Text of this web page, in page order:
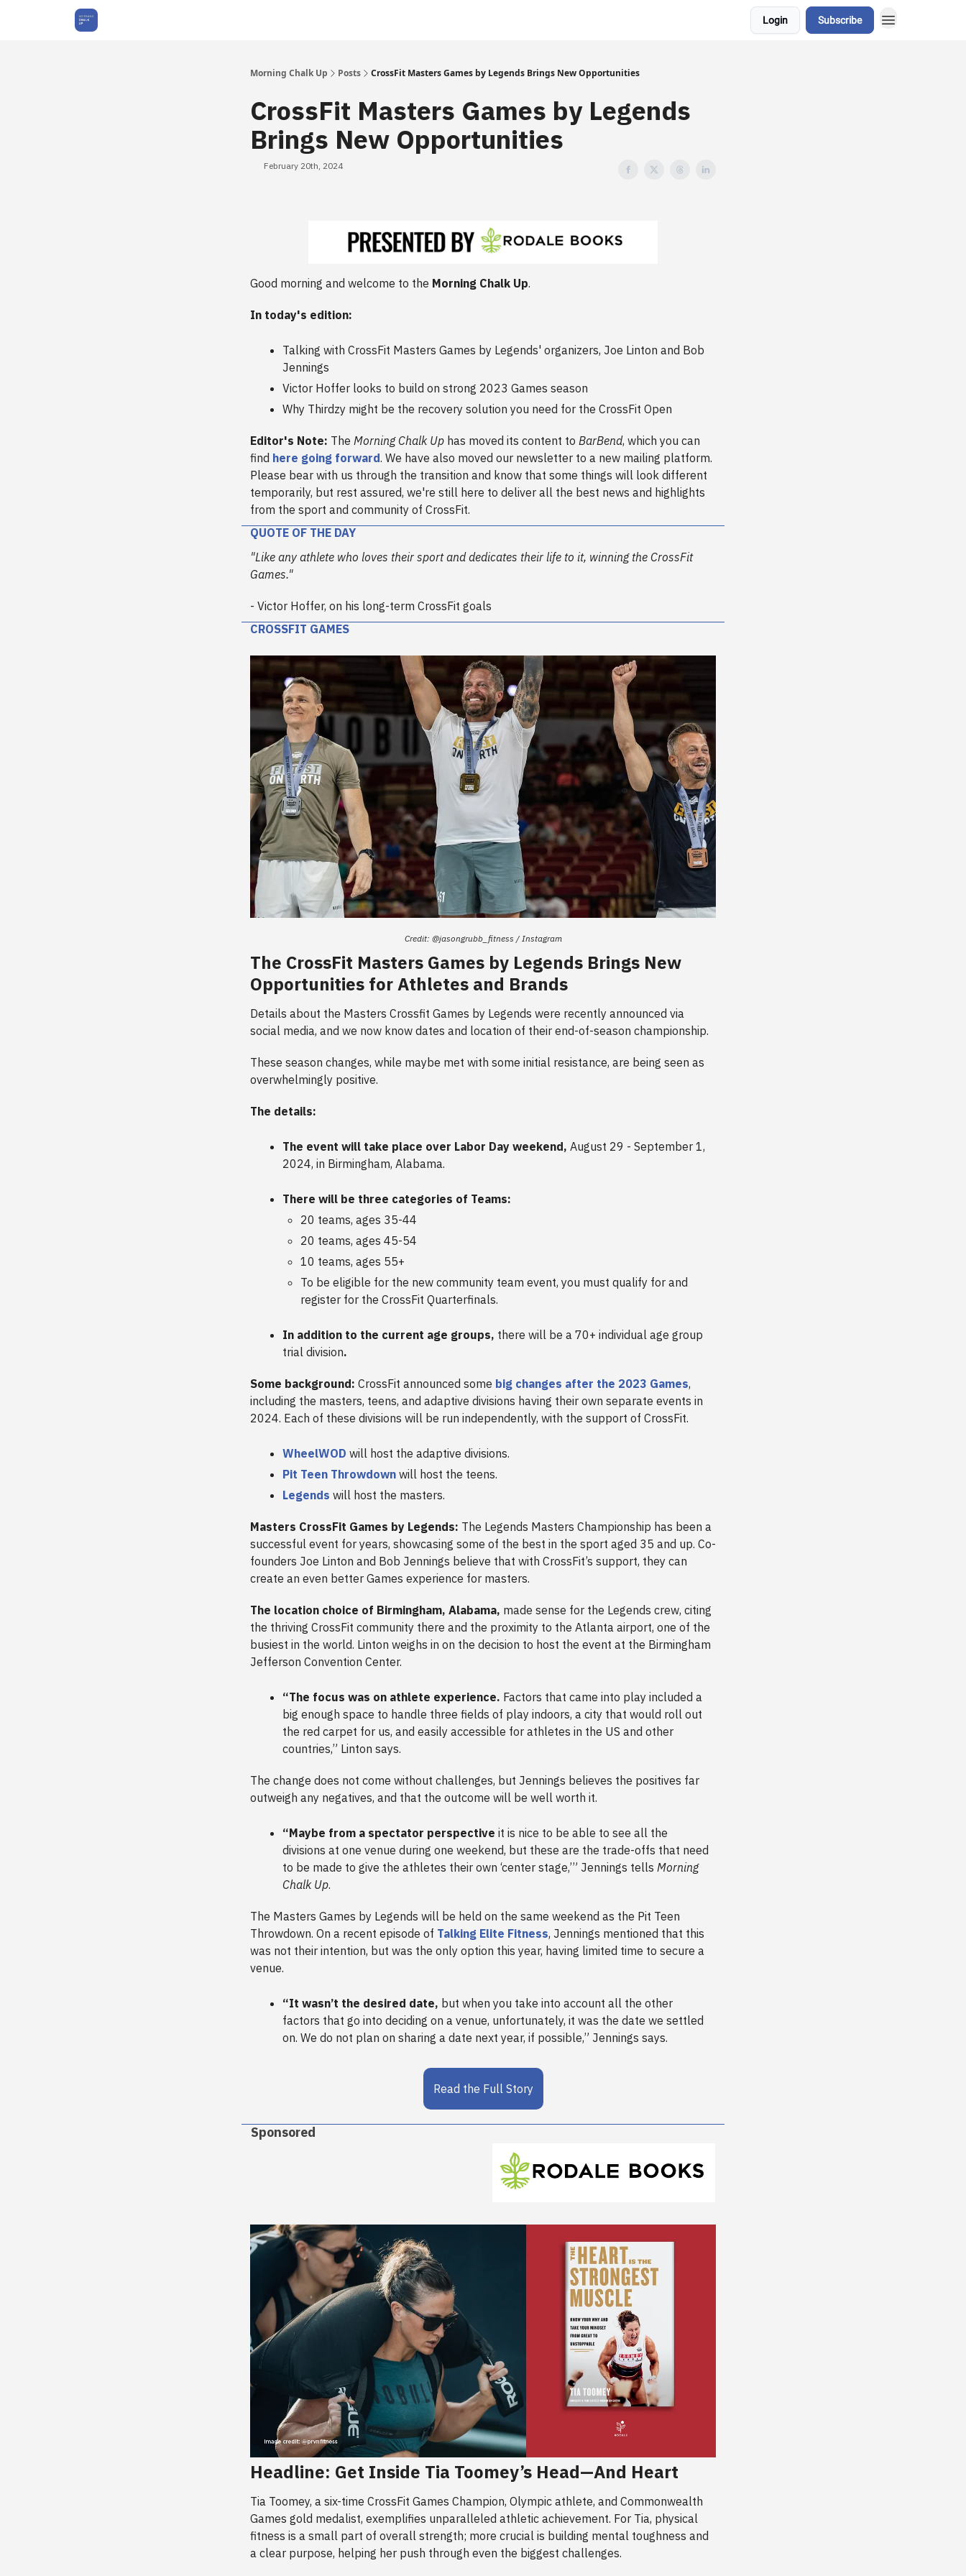
Login Subscribe
Morning Chalk Up Posts CrossFit Masters Games by Legends Brings New Opportunities
CrossFit Masters Games by Legends
Brings New Opportunities
February 20th, 2024
Good morning and welcome to the Morning Chalk Up.
In today's edition:
Talking with CrossFit Masters Games by Legends' organizers, Joe Linton and Bob
Jennings
Victor Hoffer looks to build on strong 2023 Games season
Why Thirdzy might be the recovery solution you need for the CrossFit Open
Editor's Note: The Morning Chalk Up has moved its content to BarBend, which you can
find here going forward. We have also moved our newsletter to a new mailing platform.
Please bear with us through the transition and know that some things will look different
temporarily, but rest assured, we're still here to deliver all the best news and highlights
from the sport and community of CrossFit.
QUOTE OF THE DAY
"Like any athlete who loves their sport and dedicates their life to it, winning the CrossFit
Games."
- Victor Hoffer, on his long-term CrossFit goals
CROSSFIT GAMES
Credit: @jasongrubb_fitness / Instagram
The CrossFit Masters Games by Legends Brings New
Opportunities for Athletes and Brands
Details about the Masters Crossfit Games by Legends were recently announced via
social media, and we now know dates and location of their end-of-season championship.
These season changes, while maybe met with some initial resistance, are being seen as
overwhelmingly positive.
The details:
The event will take place over Labor Day weekend, August 29 - September 1,
2024, in Birmingham, Alabama.
There will be three categories of Teams:
20 teams, ages 35-44
20 teams, ages 45-54
10 teams, ages 55+
To be eligible for the new community team event, you must qualify for and
register for the CrossFit Quarterfinals.
In addition to the current age groups, there will be a 70+ individual age group
trial division.
Some background: CrossFit announced some big changes after the 2023 Games,
including the masters, teens, and adaptive divisions having their own separate events in
2024. Each of these divisions will be run independently, with the support of CrossFit.
WheelWOD will host the adaptive divisions.
Pit Teen Throwdown will host the teens.
Legends will host the masters.
Masters CrossFit Games by Legends: The Legends Masters Championship has been a
successful event for years, showcasing some of the best in the sport aged 35 and up. Co-
founders Joe Linton and Bob Jennings believe that with CrossFit’s support, they can
create an even better Games experience for masters.
The location choice of Birmingham, Alabama, made sense for the Legends crew, citing
the thriving CrossFit community there and the proximity to the Atlanta airport, one of the
busiest in the world. Linton weighs in on the decision to host the event at the Birmingham
Jefferson Convention Center.
“The focus was on athlete experience. Factors that came into play included a
big enough space to handle three fields of play indoors, a city that would roll out
the red carpet for us, and easily accessible for athletes in the US and other
countries,” Linton says.
The change does not come without challenges, but Jennings believes the positives far
outweigh any negatives, and that the outcome will be well worth it.
“Maybe from a spectator perspective it is nice to be able to see all the
divisions at one venue during one weekend, but these are the trade-offs that need
to be made to give the athletes their own ‘center stage,’” Jennings tells Morning
Chalk Up.
The Masters Games by Legends will be held on the same weekend as the Pit Teen
Throwdown. On a recent episode of Talking Elite Fitness, Jennings mentioned that this
was not their intention, but was the only option this year, having limited time to secure a
venue.
“It wasn’t the desired date, but when you take into account all the other
factors that go into deciding on a venue, unfortunately, it was the date we settled
on. We do not plan on sharing a date next year, if possible,” Jennings says.
Read the Full Story
Sponsored
Headline: Get Inside Tia Toomey’s Head—And Heart
Tia Toomey, a six-time CrossFit Games Champion, Olympic athlete, and Commonwealth
Games gold medalist, exemplifies unparalleled athletic achievement. For Tia, physical
fitness is a small part of overall strength; more crucial is building mental toughness and
a clear purpose, helping her push through even the biggest challenges.